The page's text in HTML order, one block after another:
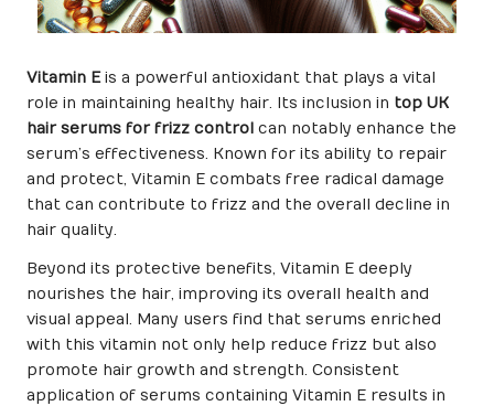
Vitamin Eis a powerful antioxidant that plays a vital
role in maintaining healthy hair. Its inclusion in top UK
hair serums for frizz control can notably enhance the
serum’s effectiveness. Known for its ability to repair
and protect, Vitamin E combats free radical damage
that can contribute to frizz and the overall decline in
hair quality.
Beyond its protective benefits, Vitamin E deeply
nourishes the hair, improving its overall health and
visual appeal. Many users find that serums enriched
with this vitamin not only help reduce frizz but also
promote hair growth and strength. Consistent
application of serums containing Vitamin E results in